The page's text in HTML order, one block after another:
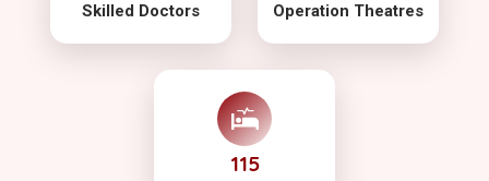
Skilled Doctors Operation Theatres
115